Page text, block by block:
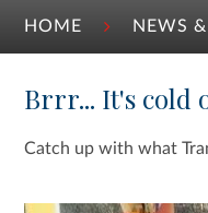
HOME NEWS
Brrr... It's cold
Catch up with what